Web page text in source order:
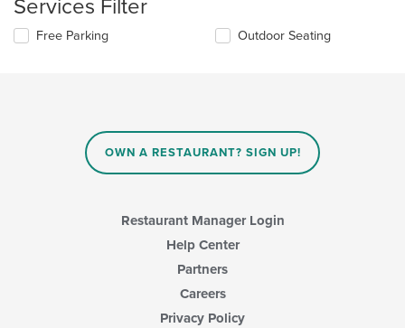
main
area.
will
Services Filter
Selecting/deselecting
Free Parking Outdoor Seating
OWN A RESTAURANT? SIGN UP!
Restaurant Manager Login
Help Center
Partners
Careers
Privacy Policy